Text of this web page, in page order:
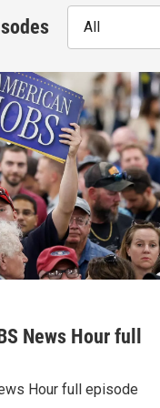
All
News Hour full
Hour full episode